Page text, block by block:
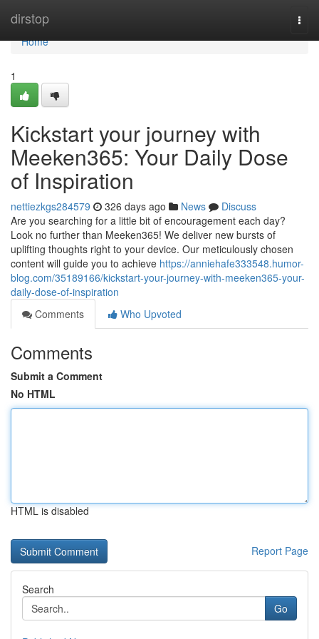
dirstop
Home
Home
1
Kickstart your journey with
Meeken365: Your Daily Dose
of Inspiration
nettiezkgs284579 326 days ago News
Discuss
Are you searching for a little bit of encouragement each day?
Look no further than Meeken365! We deliver new bursts of
uplifting thoughts right to your device. Our meticulously chosen
content will guide you to achieve https://anniehafe333548.humor-
blog.com/35189166/kickstart-your-journey-with-meeken365-your-
daily-dose-of-inspiration
Comments
Who Upvoted
Comments
Submit a Comment
No HTML
HTML is disabled
Report Page
Search
Go